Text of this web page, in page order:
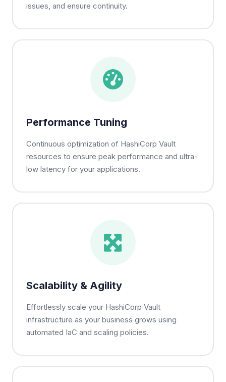
issues, and ensure continuity.
Performance Tuning
Continuous optimization of HashiCorp Vault
resources to ensure peak performance and ultra-
low latency for your applications.
Scalability & Agility
Effortlessly scale your HashiCorp Vault
infrastructure as your business grows using
automated IaC and scaling policies.